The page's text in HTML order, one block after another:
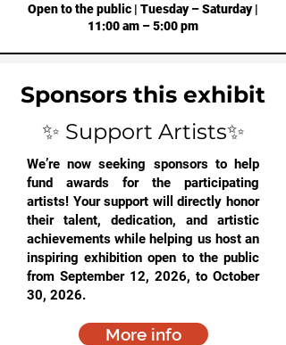
Open to the public | Tuesday – Saturday |
11:00 am – 5:00 pm
Sponsors this exhibit
✨ Support Artists✨
We’re now seeking sponsors to help
fund awards for the participating
artists! Your support will directly honor
their talent, dedication, and artistic
achievements while helping us host an
inspiring exhibition open to the public
from September 12, 2026, to October
30, 2026.
More info